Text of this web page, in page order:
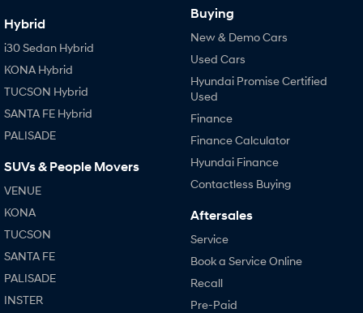
Hybrid
i30 Sedan Hybrid
KONA Hybrid
TUCSON Hybrid
SANTA FE Hybrid
PALISADE
SUVs & People Movers
VENUE
KONA
TUCSON
SANTA FE
PALISADE
INSTER
Buying
New & Demo Cars
Used Cars
Hyundai Promise Certified
Used
Finance
Finance Calculator
Hyundai Finance
Contactless Buying
Aftersales
Service
Book a Service Online
Recall
Pre-Paid